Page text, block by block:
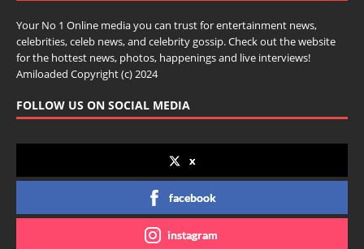
Your No 1 Online media you can trust for entertainment news,
celebrities, celeb news, and celebrity gossip. Check out the website
for the hottest news, photos, happenings and live interviews!
Amiloaded Copyright (c) 2024
FOLLOW US ON SOCIAL MEDIA
x
facebook
instagram